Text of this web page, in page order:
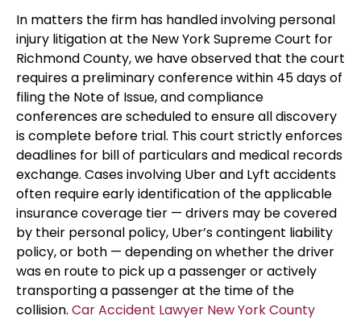
In matters the firm has handled involving personal
injury litigation at the New York Supreme Court for
Richmond County, we have observed that the court
requires a preliminary conference within 45 days of
filing the Note of Issue, and compliance
conferences are scheduled to ensure all discovery
is complete before trial. This court strictly enforces
deadlines for bill of particulars and medical records
exchange. Cases involving Uber and Lyft accidents
often require early identification of the applicable
insurance coverage tier — drivers may be covered
by their personal policy, Uber’s contingent liability
policy, or both — depending on whether the driver
was en route to pick up a passenger or actively
transporting a passenger at the time of the
collision. Car Accident Lawyer New York County